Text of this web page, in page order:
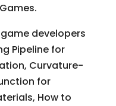
developers
Pipeline for
Curvature-
for
How to